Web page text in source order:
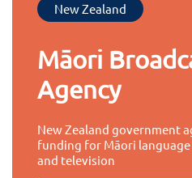
New Zealand
Māori
Agency
New Zealand government
funding for Māori
and television